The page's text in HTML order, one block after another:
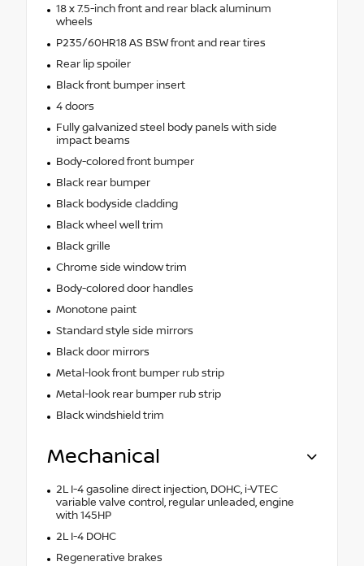
18 x 7.5-inch front and rear black aluminum
wheels
P235/60HR18 AS BSW front and rear tires
Rear lip spoiler
Black front bumper insert
4 doors
Fully galvanized steel body panels with side
impact beams
Body-colored front bumper
Black rear bumper
Black bodyside cladding
Black wheel well trim
Black grille
Chrome side window trim
Body-colored door handles
Monotone paint
Standard style side mirrors
Black door mirrors
Metal-look front bumper rub strip
Metal-look rear bumper rub strip
Black windshield trim
Mechanical
2L I-4 gasoline direct injection, DOHC, i-VTEC
variable valve control, regular unleaded, engine
with 145HP
2L I-4 DOHC
Regenerative brakes